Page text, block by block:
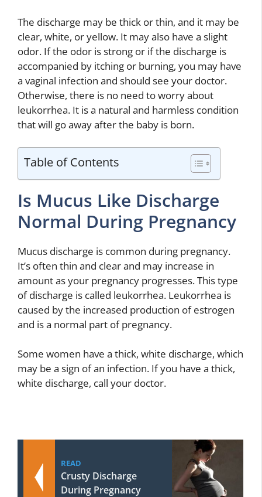
The discharge may be thick or thin, and it may be
clear, white, or yellow. It may also have a slight
odor. If the odor is strong or if the discharge is
accompanied by itching or burning, you may have
a vaginal infection and should see your doctor.
Otherwise, there is no need to worry about
leukorrhea. It is a natural and harmless condition
that will go away after the baby is born.
Table of Contents
Is Mucus Like Discharge
Normal During Pregnancy
Mucus discharge is common during pregnancy.
It’s often thin and clear and may increase in
amount as your pregnancy progresses. This type
of discharge is called leukorrhea. Leukorrhea is
caused by the increased production of estrogen
and is a normal part of pregnancy.
Some women have a thick, white discharge, which
may be a sign of an infection. If you have a thick,
white discharge, call your doctor.
READ
Crusty Discharge
During Pregnancy